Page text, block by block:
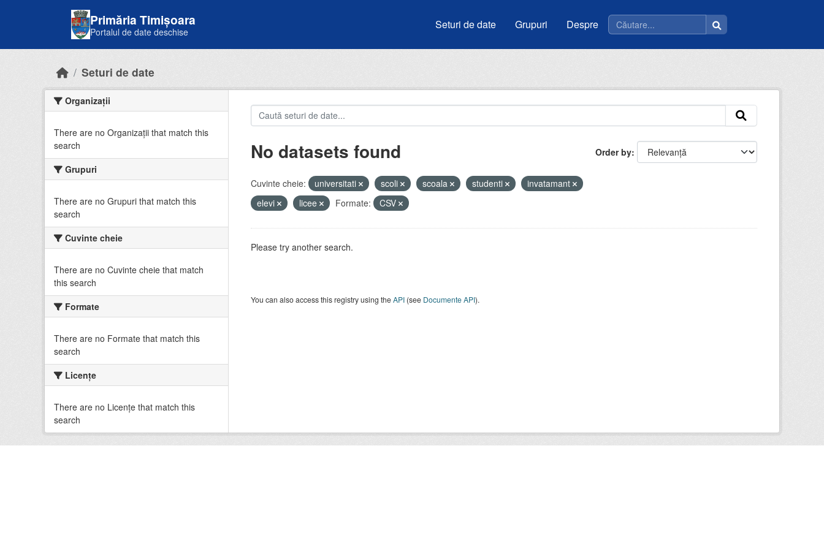
Primăria Timișoara
Portalul de date deschise
Seturi de date Grupuri Despre
Seturi de date
Organizații
There are no Organizații that match this
search
Grupuri
There are no Grupuri that match this
search
Cuvinte cheie
There are no Cuvinte cheie that match
this search
Formate
There are no Formate that match this
search
Licenţe
There are no Licenţe that match this
search
Order by
No datasets found
Cuvinte cheie: universitati scoli scoala studenti
invatamant
elevi
licee Formate: CSV
Please try another search.
You can also access this registry using theAPI(see Documente API).